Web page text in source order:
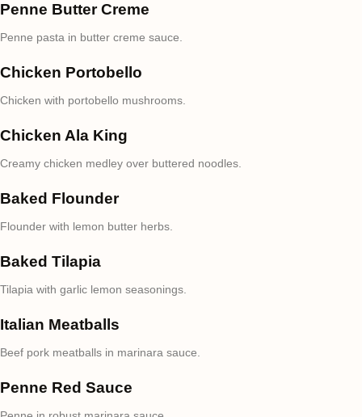
Penne Butter Creme
Penne pasta in butter creme sauce.
Chicken Portobello
Chicken with portobello mushrooms.
Chicken Ala King
Creamy chicken medley over buttered noodles.
Baked Flounder
Flounder with lemon butter herbs.
Baked Tilapia
Tilapia with garlic lemon seasonings.
Italian Meatballs
Beef pork meatballs in marinara sauce.
Penne Red Sauce